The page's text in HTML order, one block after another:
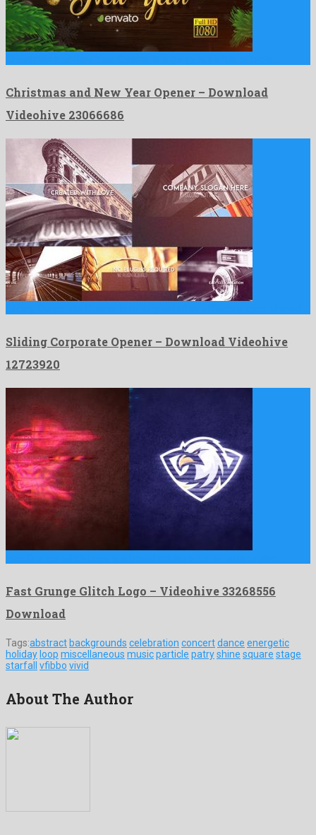
Christmas and New Year Opener – Download
Videohive 23066686
Sliding Corporate Opener – Download Videohive
12723920
Fast Grunge Glitch Logo – Videohive 33268556
Download
Tags:abstract backgrounds celebration concertdance energetic
holiday loop miscellaneous musicparticle patryshine square stage
starfall
vfibbo vivid
About The Author